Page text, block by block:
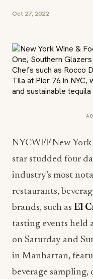
Oct 27, 2022
NYCWFF New
star studded four
industry’s most
restaurants,
brands, such as El
tasting events held
on Saturday and
in Manhattan,
beverage sampling,